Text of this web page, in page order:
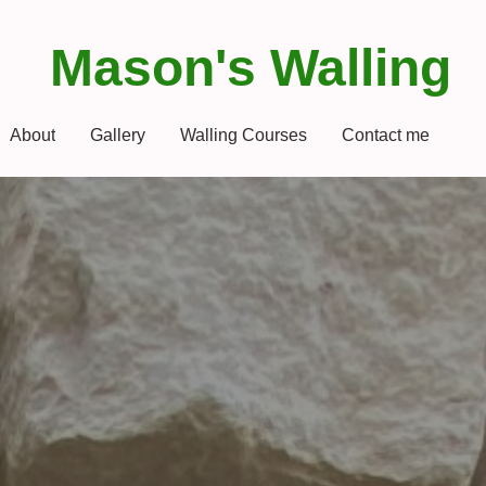
Mason's Walling
About Gallery Walling Courses Contact me